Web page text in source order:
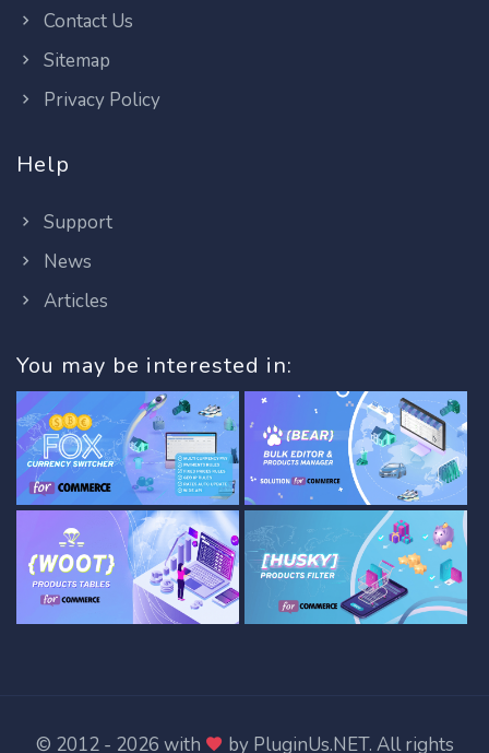
Contact Us
Sitemap
Privacy Policy
Help
Support
News
Articles
You may be interested in:
© 2012 - 2026 with by PluginUs.NET. All rights